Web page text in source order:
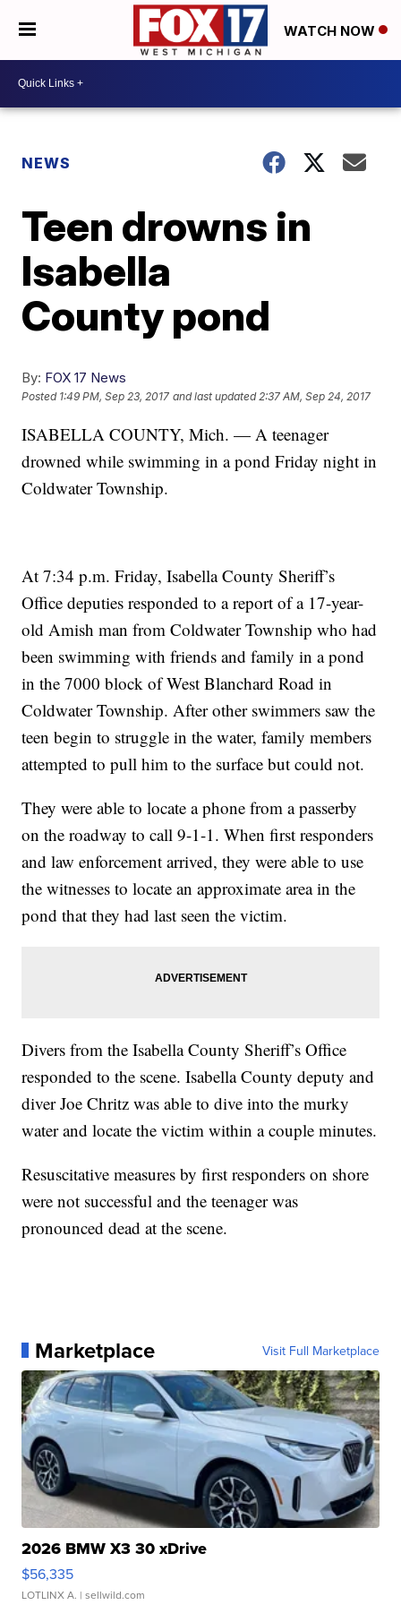
WATCH NOW
NEWS
Teen drowns in
Isabella
County pond
By: FOX 17 News
Posted 1:49 PM, Sep 23, 2017 and last updated 2:37 AM, Sep 24, 2017
ISABELLA COUNTY, Mich. — A teenager
drowned while swimming in a pond Friday night in
Coldwater Township.
At 7:34 p.m. Friday, Isabella County Sheriff’s
Office deputies responded to a report of a 17-year-
old Amish man from Coldwater Township who had
been swimming with friends and family in a pond
in the 7000 block of West Blanchard Road in
Coldwater Township. After other swimmers saw the
teen begin to struggle in the water, family members
attempted to pull him to the surface but could not.
They were able to locate a phone from a passerby
on the roadway to call 9-1-1. When first responders
and law enforcement arrived, they were able to use
the witnesses to locate an approximate area in the
pond that they had last seen the victim.
Divers from the Isabella County Sheriff’s Office
responded to the scene. Isabella County deputy and
diver Joe Chritz was able to dive into the murky
water and locate the victim within a couple minutes.
Resuscitative measures by first responders on shore
were not successful and the teenager was
pronounced dead at the scene.
Marketplace Visit Full Marketplace
2026 BMW X3 30 xDrive
$56,335
LOTLINX A. | sellwild.com